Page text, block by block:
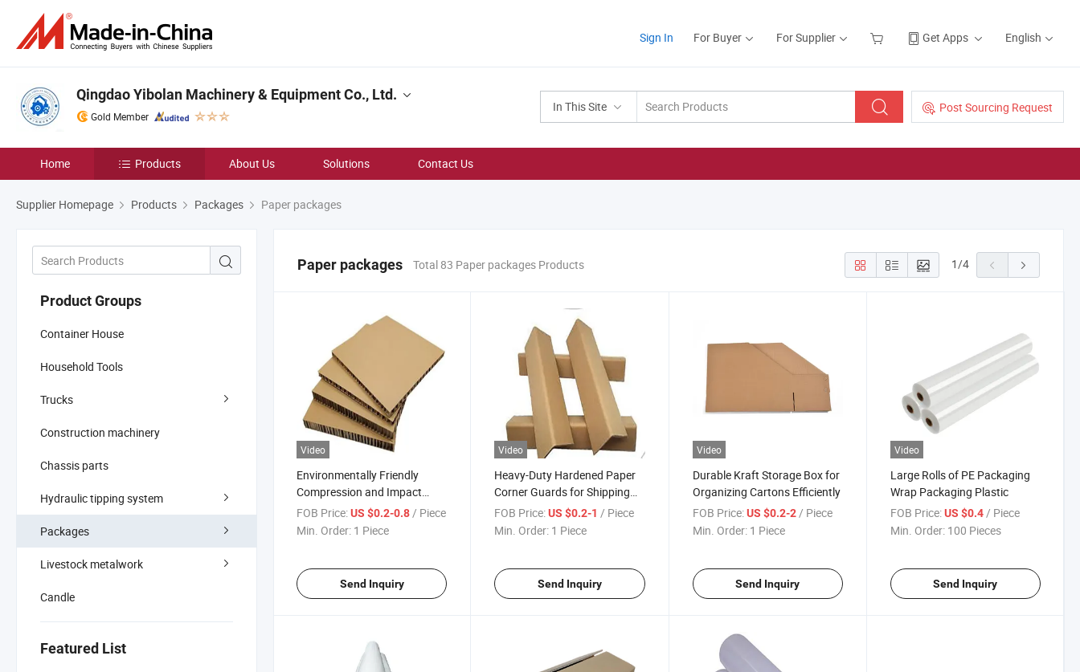
Sign In For Buyer For Supplier Get Apps English
In This Site Post Sourcing Request
Qingdao Yibolan Machinery & Equipment Co., Ltd.
Gold Member
Home Products About Us Solutions Contact Us
Supplier Homepage Products Packages Paper packages
Product Groups
Container House
Household Tools
Trucks
Construction machinery
Chassis parts
Hydraulic tipping system
Packages
Livestock metalwork
Candle
Featured List
Paper packages Total 83 Paper packages Products 1/4
Video
Environmentally Friendly
Compression and Impact
Resistant Padded Cardboard
FOB Price:US $0.2-0.8/ Piece
Min. Order: 1 Piece
Send Inquiry
Video
Heavy-Duty Hardened Paper
Corner Guards for Shipping
Boxes
FOB Price: US $0.2-1/ Piece
Min. Order: 1 Piece
Send Inquiry
Video
Durable Kraft Storage Box for
Organizing Cartons Efficiently
FOB Price: US $0.2-2/ Piece
Min. Order: 1 Piece
Send Inquiry
Video
Large Rolls of PE Packaging
Wrap Packaging Plastic
FOB Price: US $0.4/ Piece
Min. Order: 100 Pieces
Send Inquiry